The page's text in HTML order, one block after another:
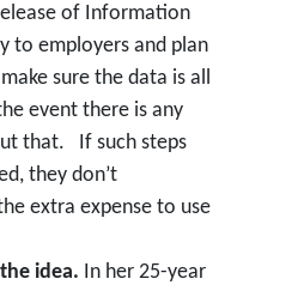
of Information
to employers and plan
sure the data is all
event there is any
that. If such steps
they don’t
extra expense to use
idea. In her 25-year